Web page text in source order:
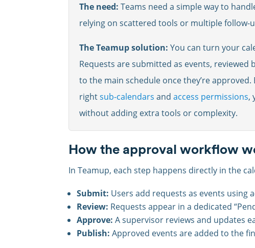
The need: Teams need a simple way to
relying on scattered tools or multiple follow-
The Teamup solution: You can turn your
Requests are submitted as events, reviewed
to the main schedule once they’re
rightsub-calendars andaccess permissions,
without adding extra tools or complexity.
How the approval workflow
In Teamup, each step happens directly in the
Submit: Users add requests as events using
Review: Requests appear in a dedicated
Approve: A supervisor reviews and updates
Publish: Approved events are added to the